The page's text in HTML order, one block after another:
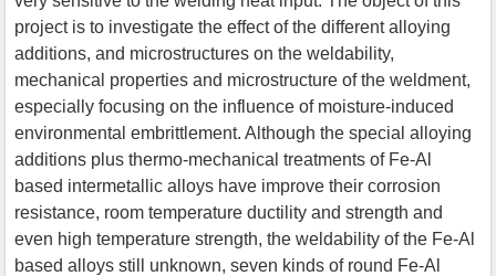
project is to investigate the effect of the different alloying
additions, and microstructures on the weldability,
mechanical properties and microstructure of the weldment,
especially focusing on the influence of moisture-induced
environmental embrittlement. Although the special alloying
additions plus thermo-mechanical treatments of Fe-Al
based intermetallic alloys have improve their corrosion
resistance, room temperature ductility and strength and
even high temperature strength, the weldability of the Fe-Al
based alloys still unknown, seven kinds of round Fe-Al